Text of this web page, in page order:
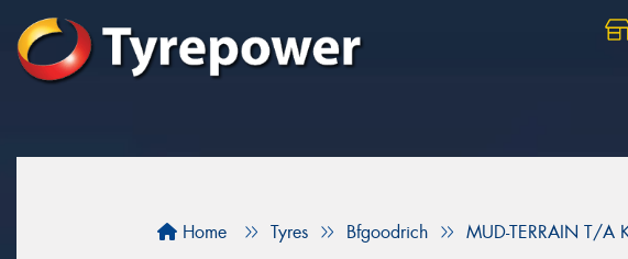
Home Tyres Bfgoodrich MUD-TERRAIN T/A